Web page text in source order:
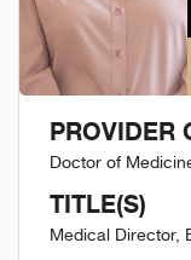
PROVIDER
Doctor of
TITLE(S)
Medical Director,